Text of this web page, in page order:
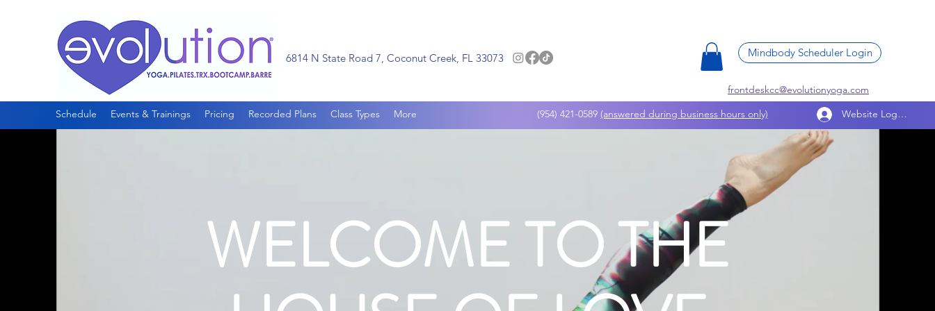
6814 N State Road 7, Coconut Creek, FL 33073 Mindbody Scheduler Login
frontdeskcc@evolutionyoga.com
Schedule
Events & Trainings Pricing Recorded Plans Class Types More (954) 421-0589 (answered during business hours only) Website Log In
WELCOME TO THE